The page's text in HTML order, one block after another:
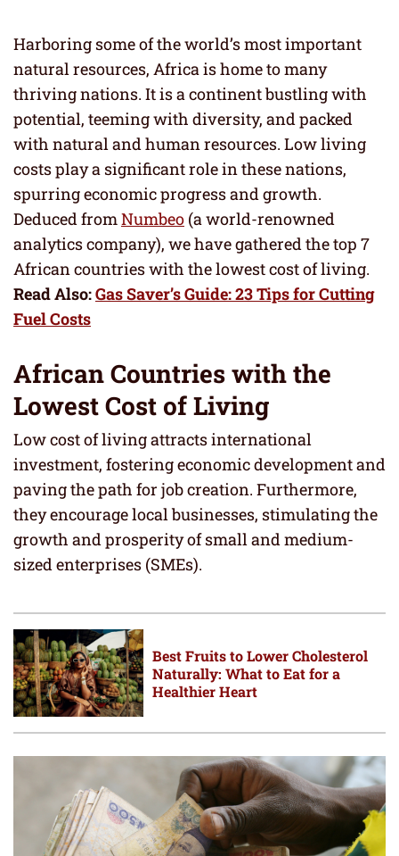
Harboring some of the world’s most important
natural resources, Africa is home to many
thriving nations. It is a continent bustling with
potential, teeming with diversity, and packed
with natural and human resources. Low living
costs play a significant role in these nations,
spurring economic progress and growth.
Deduced fromNumbeo (a world-renowned
analytics company), we have gathered the top 7
African countries with the lowest cost of living.
Read Also:Gas Saver’s Guide: 23 Tips for Cutting
Fuel Costs
African Countries with the
Lowest Cost of Living
Low cost of living attracts international
investment, fostering economic development and
paving the path for job creation. Furthermore,
they encourage local businesses, stimulating the
growth and prosperity of small and medium-
sized enterprises (SMEs).
Best Fruits to Lower Cholesterol
Naturally: What to Eat for a
Healthier Heart